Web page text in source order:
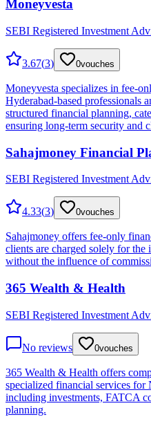
Moneyvesta
SEBI Registered Investment
3.67(3) 0vouches
Moneyvesta specializes in fee-
Hyderabad-based professionals
structured financial planning,
ensuring long-term security and
Sahajmoney Financial
SEBI Registered Investment
4.33(3) 0vouches
Sahajmoney offers fee-only
clients are charged solely for the
without the influence of
365 Wealth & Health
SEBI Registered Investment
No reviews 0vouches
365 Wealth & Health offers
specialized financial services
including investments, FATCA
planning.